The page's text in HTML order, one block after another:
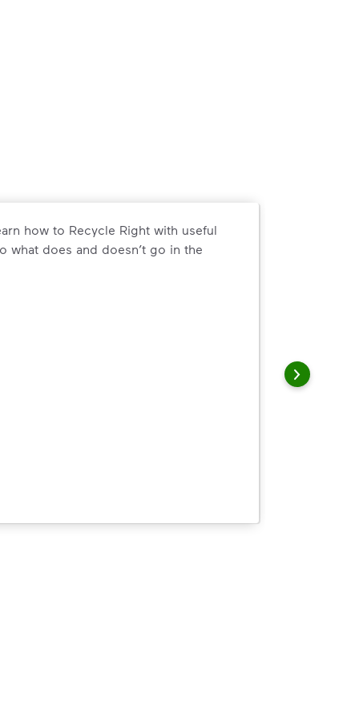
how to Recycle Right with useful
what does and doesn’t go in the
how to Recycle Right with useful resources and a